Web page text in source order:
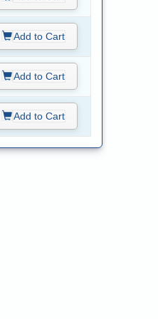
Add to Cart
Add to Cart
Add to Cart